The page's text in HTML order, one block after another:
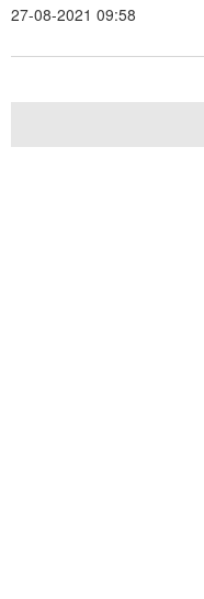
27-08-2021 09:58